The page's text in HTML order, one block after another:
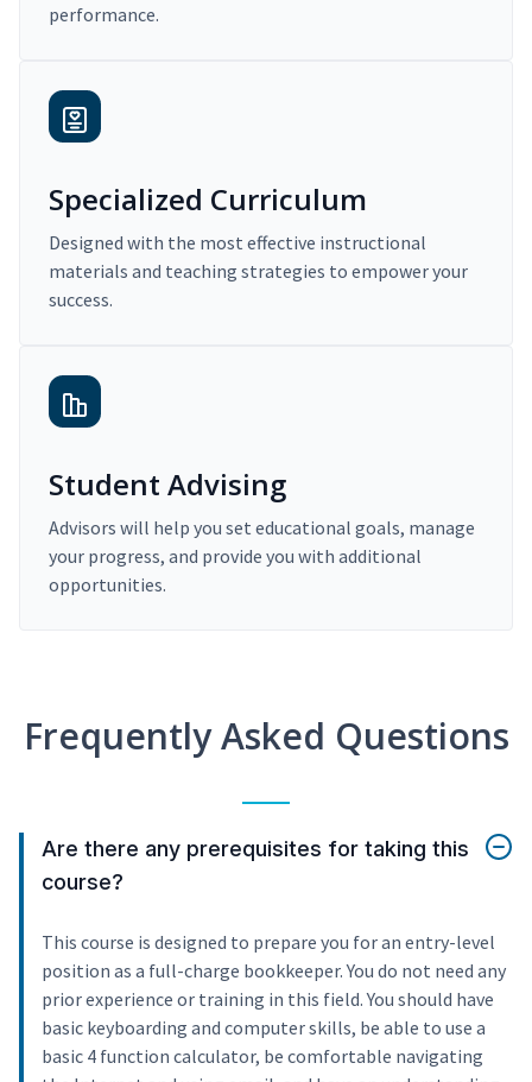
performance.
Specialized Curriculum
Designed with the most effective instructional
materials and teaching strategies to empower your
success.
Student Advising
Advisors will help you set educational goals, manage
your progress, and provide you with additional
opportunities.
Frequently Asked Questions
Are there any prerequisites for taking this
course?
This course is designed to prepare you for an entry-level
position as a full-charge bookkeeper. You do not need any
prior experience or training in this field. You should have
basic keyboarding and computer skills, be able to use a
basic 4 function calculator, be comfortable navigating